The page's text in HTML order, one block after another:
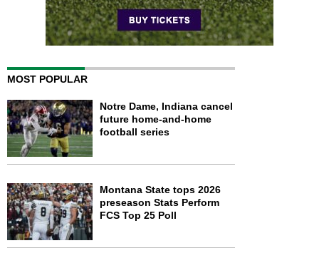
MOST POPULAR
Notre Dame, Indiana cancel
future home-and-home
football series
Montana State tops 2026
preseason Stats Perform
FCS Top 25 Poll